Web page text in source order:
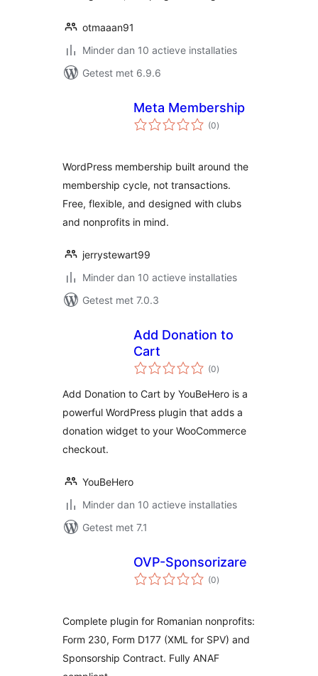
otmaaan91
Minder dan 10 actieve installaties
Getest met 6.9.6
Meta Membership
(0totaal
waarderingen
)
WordPress membership built around the
membership cycle, not transactions.
Free, flexible, and designed with clubs
and nonprofits in mind.
jerrystewart99
Minder dan 10 actieve installaties
Getest met 7.0.3
Add Donation to
Cart
(0totaal
waarderingen
)
Add Donation to Cart by YouBeHero is a
powerful WordPress plugin that adds a
donation widget to your WooCommerce
checkout.
YouBeHero
Minder dan 10 actieve installaties
Getest met 7.1
OVP-Sponsorizare
(0totaal
waarderingen
)
Complete plugin for Romanian nonprofits:
Form 230, Form D177 (XML for SPV) and
Sponsorship Contract. Fully ANAF